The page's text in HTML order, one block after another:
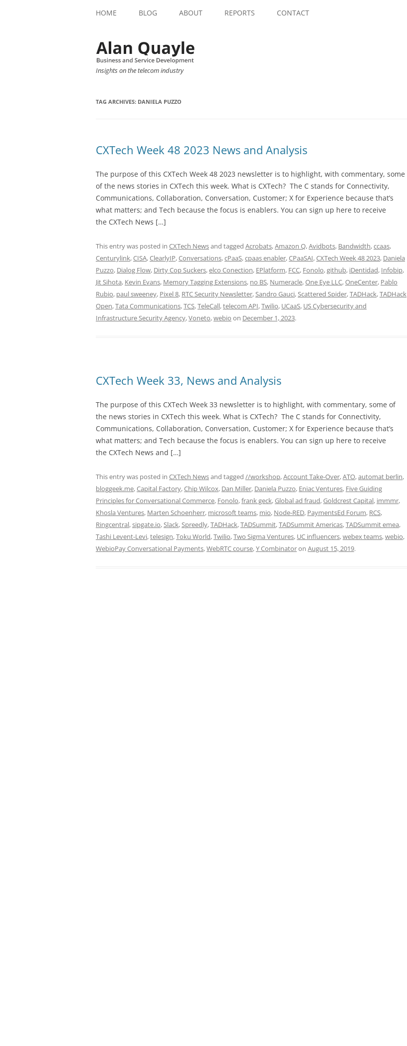
HOME BLOG ABOUT REPORTS CONTACT
Insights on the telecom industry
TAG ARCHIVES: DANIELA PUZZO
CXTech Week 48 2023 News and Analysis
The purpose of this CXTech Week 48 2023 newsletter is to highlight, with commentary, some
of the news stories in CXTech this week. What is CXTech? The C stands for Connectivity,
Communications, Collaboration, Conversation, Customer; X for Experience because that’s
what matters; and Tech because the focus is enablers. You can sign up here to receive
the CXTech News […]
This entry was posted in CXTech Newsand tagged Acrobats,Amazon Q,Avidbots, Bandwidth,ccaas,
Centurylink,CISA,ClearlyIP,Conversations,cPaaS,cpaas enabler,CPaaSAI,CXTech Week 48 2023, Daniela
Puzzo, Dialog Flow, Dirty Cop Suckers,elco Conection, EPlatform, FCC, Fonolo,github, iDentidad, Infobip,
Jit Sihota, Kevin Evans, Memory Tagging Extensions, no BS, Numeracle,One Eye LLC,OneCenter, Pablo
Rubio, paul sweeney, Pixel 8, RTC Security Newsletter,Sandro Gauci,Scattered Spider,TADHack,TADHack
Open,Tata Communications,TCS,TeleCall,telecom API,Twilio, UCaaS, US Cybersecurity and
Infrastructure Security Agency,Voneto,webio on December 1, 2023.
CXTech Week 33, News and Analysis
The purpose of this CXTech Week 33 newsletter is to highlight, with commentary, some of
the news stories in CXTech this week. What is CXTech? The C stands for Connectivity,
Communications, Collaboration, Conversation, Customer; X for Experience because that’s
what matters; and Tech because the focus is enablers. You can sign up here to receive
the CXTech News and […]
This entry was posted in CXTech Newsand tagged //workshop,Account Take-Over,ATO,automat berlin,
bloggeek.me,Capital Factory,Chip Wilcox, Dan Miller, Daniela Puzzo, Eniac Ventures, Five Guiding
Principles for Conversational Commerce, Fonolo,frank geck,Global ad fraud,Goldcrest Capital, immmr,
Khosla Ventures, Marten Schoenherr, microsoft teams, mio, Node-RED, PaymentsEd Forum, RCS,
Ringcentral,sipgate.io,Slack,Spreedly,TADHack,TADSummit,TADSummit Americas,TADSummit emea,
Tashi Levent-Levi,telesign,Toku World,Twilio,Two Sigma Ventures, UC influencers,webex teams,webio,
WebioPay Conversational Payments,WebRTC course,Y Combinatoron August 15, 2019.